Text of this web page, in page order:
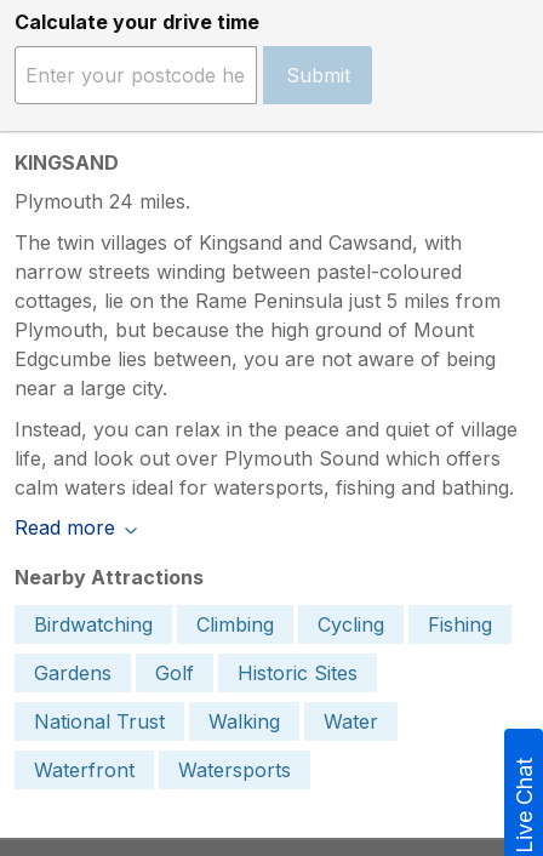
Calculate your drive time
Submit
KINGSAND
Plymouth 24 miles.
The twin villages of Kingsand and Cawsand, with
narrow streets winding between pastel-coloured
cottages, lie on the Rame Peninsula just 5 miles from
Plymouth, but because the high ground of Mount
Edgcumbe lies between, you are not aware of being
near a large city.
Instead, you can relax in the peace and quiet of village
life, and look out over Plymouth Sound which offers
calm waters ideal for watersports, fishing and bathing.
Read more
Nearby Attractions
Birdwatching
Climbing Cycling
Fishing
Gardens
Golf
Historic Sites
National Trust
Walking
Water
Waterfront
Watersports Live Chat